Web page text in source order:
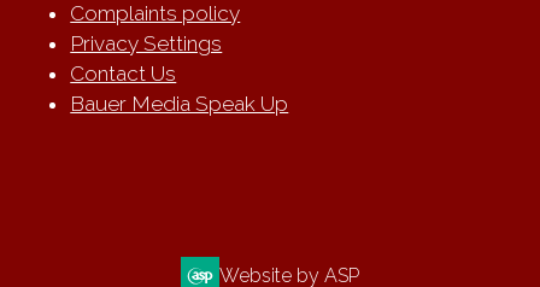
Complaints policy
Privacy Settings
Contact Us
Bauer Media Speak Up
Website by ASP